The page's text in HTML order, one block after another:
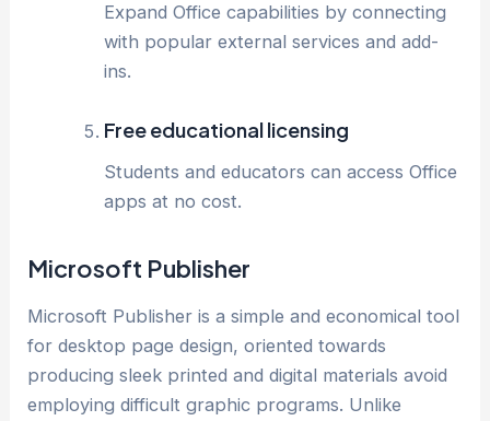
Expand Office capabilities by connecting
with popular external services and add-
ins.
Free educational licensing
Students and educators can access Office
apps at no cost.
Microsoft Publisher
Microsoft Publisher is a simple and economical tool
for desktop page design, oriented towards
producing sleek printed and digital materials avoid
employing difficult graphic programs. Unlike